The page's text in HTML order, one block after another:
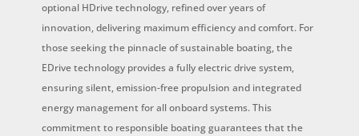
optional HDrive technology, refined over years of
innovation, delivering maximum efficiency and comfort. For
those seeking the pinnacle of sustainable boating, the
EDrive technology provides a fully electric drive system,
ensuring silent, emission-free propulsion and integrated
energy management for all onboard systems. This
commitment to responsible boating guarantees that the